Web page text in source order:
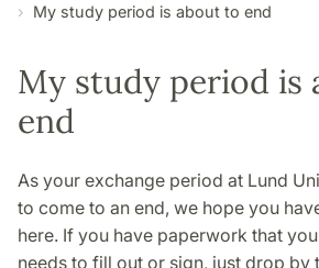
My study period is about to end
My study period is
end
As your exchange period at Lund
to come to an end, we hope you
here. If you have paperwork that
needs to fill out or sign, just drop by